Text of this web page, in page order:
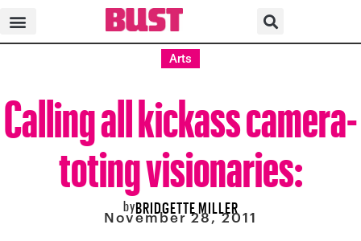
Arts
Calling all kickass camera-
toting visionaries:
byBRIDGETTE MILLER
November 28, 2011